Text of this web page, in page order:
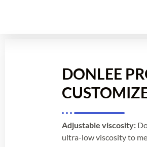
DONLEE
Adjustable viscosity:
ultra-low viscosity to